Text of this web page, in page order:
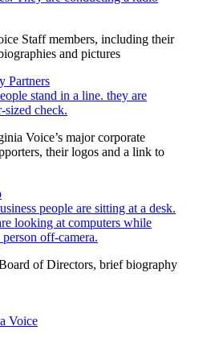
Staff members, including their
and pictures
Partners
Voice’s major corporate
their logos and a link to
of Directors, brief biography
Voice